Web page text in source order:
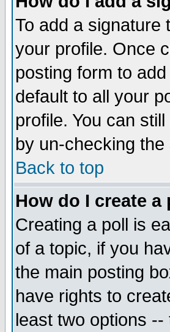
To add a signature
your profile. Once
posting form to
default to all your
profile. You can
by un-checking
Back to top
How do I create a
Creating a poll is
of a topic, if you
the main posting
have rights to
least two options